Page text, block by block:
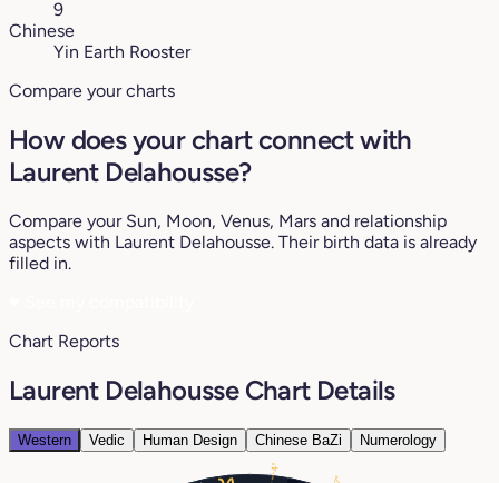
9
Chinese
Yin Earth Rooster
Compare your charts
How does your chart connect with
Laurent Delahousse?
Compare your Sun, Moon, Venus, Mars and relationship
aspects with Laurent Delahousse. Their birth data is already
filled in.
Chart Reports
Laurent Delahousse Chart Details
Western Vedic Human Design Chinese BaZi Numerology
4°